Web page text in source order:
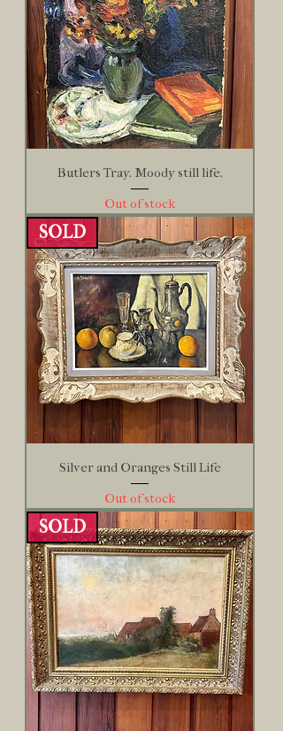
Butlers Tray. Moody still life.
Out of stock
SOLD
Silver and Oranges Still Life
Out of stock
SOLD